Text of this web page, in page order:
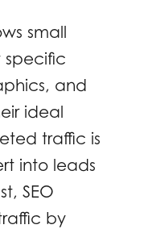
small
specific
and
ideal
traffic is
into leads
SEO
by